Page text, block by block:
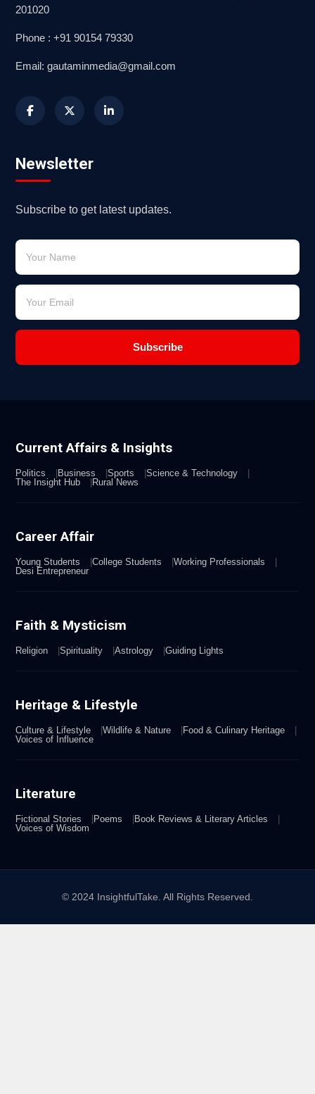
201020
Phone : +91 90154 79330
Email: gautaminmedia@gmail.com
Newsletter
Subscribe to get latest updates.
Subscribe
Current Affairs & Insights
Politics Business Sports
Science & Technology
The Insight Hub
Rural News
Career Affair
Young Students College Students
Working Professionals
Desi Entrepreneur
Faith & Mysticism
Religion Spirituality Astrology Guiding Lights
Heritage & Lifestyle
Culture & Lifestyle Wildlife & Nature
Food & Culinary Heritage
Voices of Influence
Literature
Fictional Stories Poems
Book Reviews & Literary Articles
Voices of Wisdom
© 2024 InsightfulTake. All Rights Reserved.